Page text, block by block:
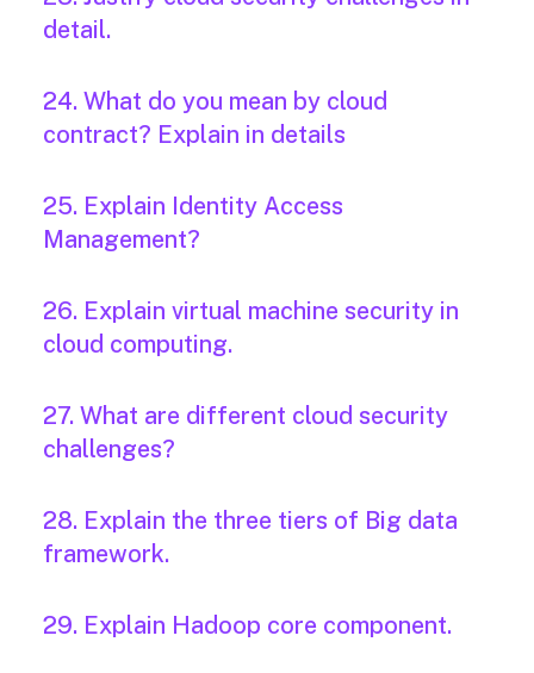
detail.
24. What do you mean by cloud
contract? Explain in details
25. Explain Identity Access
Management?
26. Explain virtual machine security in
cloud computing.
27. What are different cloud security
challenges?
28. Explain the three tiers of Big data
framework.
29. Explain Hadoop core component.